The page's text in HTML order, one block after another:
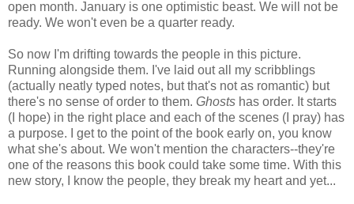
open month. January is one optimistic beast. We will not be
ready. We won't even be a quarter ready.
So now I'm drifting towards the people in this picture.
Running alongside them. I've laid out all my scribblings
(actually neatly typed notes, but that's not as romantic) but
there's no sense of order to them. Ghosts has order. It starts
(I hope) in the right place and each of the scenes (I pray) has
a purpose. I get to the point of the book early on, you know
what she's about. We won't mention the characters--they're
one of the reasons this book could take some time. With this
new story, I know the people, they break my heart and yet...